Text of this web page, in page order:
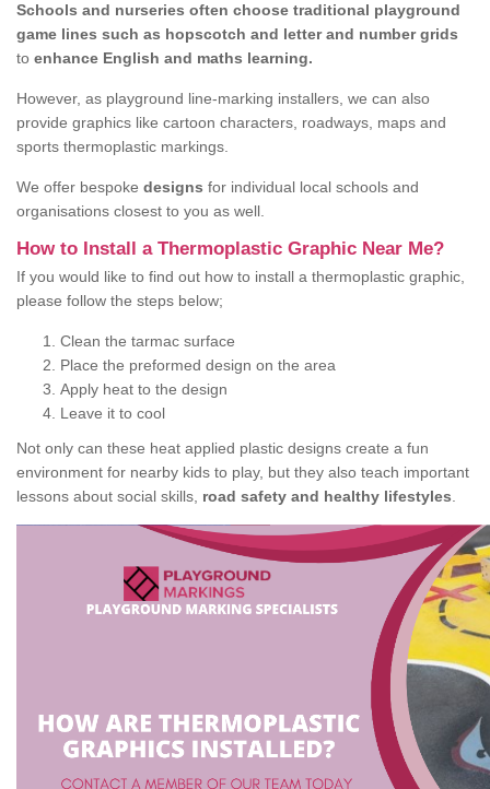
Schools and nurseries often choose traditional playground
game lines such as hopscotch and letter and number grids
to enhance English and maths learning.
However, as playground line-marking installers, we can also
provide graphics like cartoon characters, roadways, maps and
sports thermoplastic markings.
We offer bespoke designs for individual local schools and
organisations closest to you as well.
How to Install a Thermoplastic Graphic Near Me?
If you would like to find out how to install a thermoplastic graphic,
please follow the steps below;
Clean the tarmac surface
Place the preformed design on the area
Apply heat to the design
Leave it to cool
Not only can these heat applied plastic designs create a fun
environment for nearby kids to play, but they also teach important
lessons about social skills, road safety and healthy lifestyles